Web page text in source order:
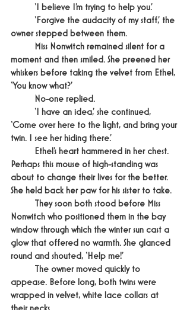
	‘I believe I’m trying to help you.’
owner stepped between them.
moment and then smiled. She preened her
whiskers before taking the velvet from Ethel,
‘You know what?’
	No-one replied.
‘Come over here to the light, and bring your
twin. I see her hiding there.’
Perhaps this mouse of high-standing was
about to change their lives for the better.
She held back her paw for his sister to take.
Nonwitch who positioned them in the bay
window through which the winter sun cast a
glow that offered no warmth. She glanced
round and shouted, ‘Help me!’
appease. Before long, both twins were
wrapped in velvet, white lace collars at